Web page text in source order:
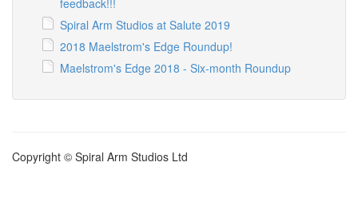
Spiral Arm Studios at Salute 2019
2018 Maelstrom's Edge Roundup!
Maelstrom's Edge 2018 - Six-month Roundup
Copyright © Spiral Arm Studios Ltd